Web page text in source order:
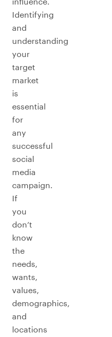
Identifying
and
understanding
your
target
market
is
essential
for
any
successful
social
media
campaign.
If
you
don’t
know
the
needs,
wants,
values,
demographics,
and
locations